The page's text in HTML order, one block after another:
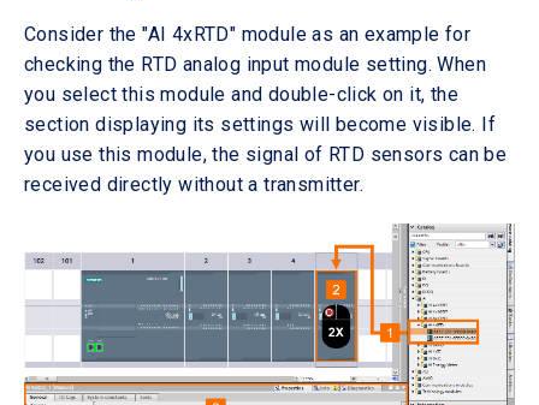
Consider the "AI 4xRTD" module as an example for
checking the RTD analog input module setting. When
you select this module and double-click on it, the
section displaying its settings will become visible. If
you use this module, the signal of RTD sensors can be
received directly without a transmitter.